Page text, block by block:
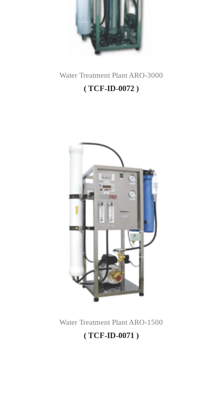
Water Treatment Plant ARO-3000
( TCF-ID-0072 )
Water Treatment Plant ARO-1500
( TCF-ID-0071 )